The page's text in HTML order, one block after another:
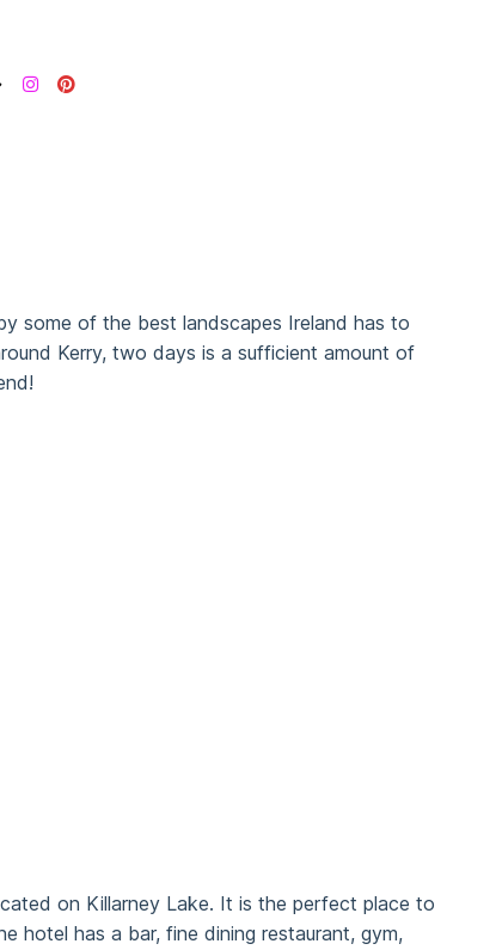
some of the best landscapes Ireland has to
Kerry, two days is a sufficient amount of
on Killarney Lake. It is the perfect place to
hotel has a bar, fine dining restaurant, gym,